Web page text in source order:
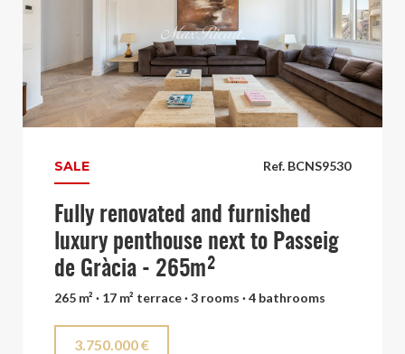
Ref. BCNS9530
SALE
Fully renovated and furnished
luxury penthouse next to Passeig
de Gràcia - 265m²
265 m² · 17 m² terrace · 3 rooms · 4 bathrooms
3.750.000 €